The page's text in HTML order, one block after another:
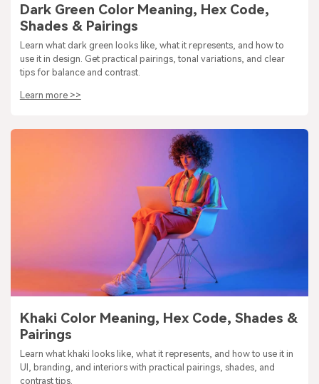
Dark Green Color Meaning, Hex Code,
Shades & Pairings
Learn what dark green looks like, what it represents, and how to
use it in design. Get practical pairings, tonal variations, and clear
tips for balance and contrast.
Learn more >>
Khaki Color Meaning, Hex Code, Shades &
Pairings
Learn what khaki looks like, what it represents, and how to use it in
UI, branding, and interiors with practical pairings, shades, and
contrast tips.